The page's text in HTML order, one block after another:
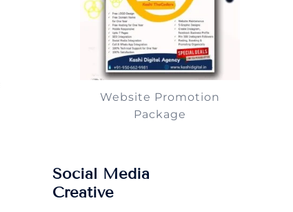
Website Promotion
Package
Social Media
Creative